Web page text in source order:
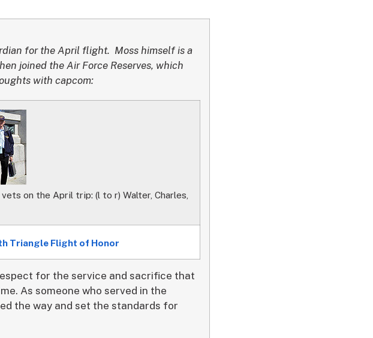
for the April flight. Moss himself is a
joined the Air Force Reserves, which
with capcom:
on the April trip: (l to r) Walter, Charles,
Triangle Flight of Honor
for the service and sacrifice that
As someone who served in the
the way and set the standards for